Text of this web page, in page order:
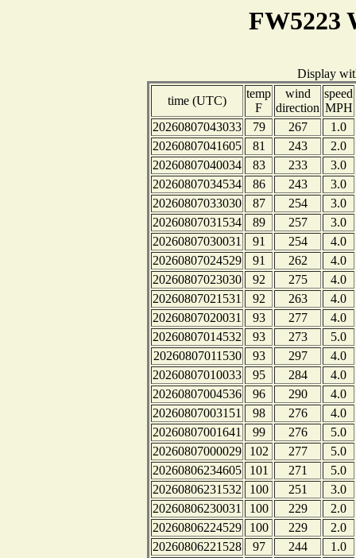
FW5223
Display
time (UTC)
temp
F
wind
direction
speed
MPH
20260807043033
79 267
1.0
20260807041605
81 243
2.0
20260807040034
83 233
3.0
20260807034534
86 243
3.0
20260807033030
87 254
3.0
20260807031534
89 257
3.0
20260807030031
91 254
4.0
20260807024529
91 262
4.0
20260807023030
92 275
4.0
20260807021531
92 263
4.0
20260807020031
93 277
4.0
20260807014532
93 273
5.0
20260807011530
93 297
4.0
20260807010033
95 284
4.0
20260807004536
96 290
4.0
20260807003151
98 276
4.0
20260807001641
99 276
5.0
20260807000029
102 277
5.0
20260806234605
101 271
5.0
20260806231532
100 251
3.0
20260806230031
100 229
2.0
20260806224529
100 229
2.0
20260806221528
97 244
1.0